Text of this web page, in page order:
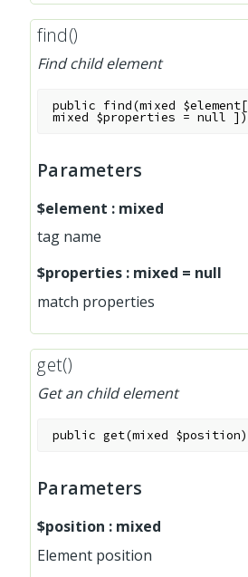
find()
Find child element
public find(mixed $element[
mixed $properties =null ] )
Parameters
$element : mixed
tag name
$properties : mixed = null
match properties
get()
Get an child element
public get(mixed $position)
Parameters
$position : mixed
Element position